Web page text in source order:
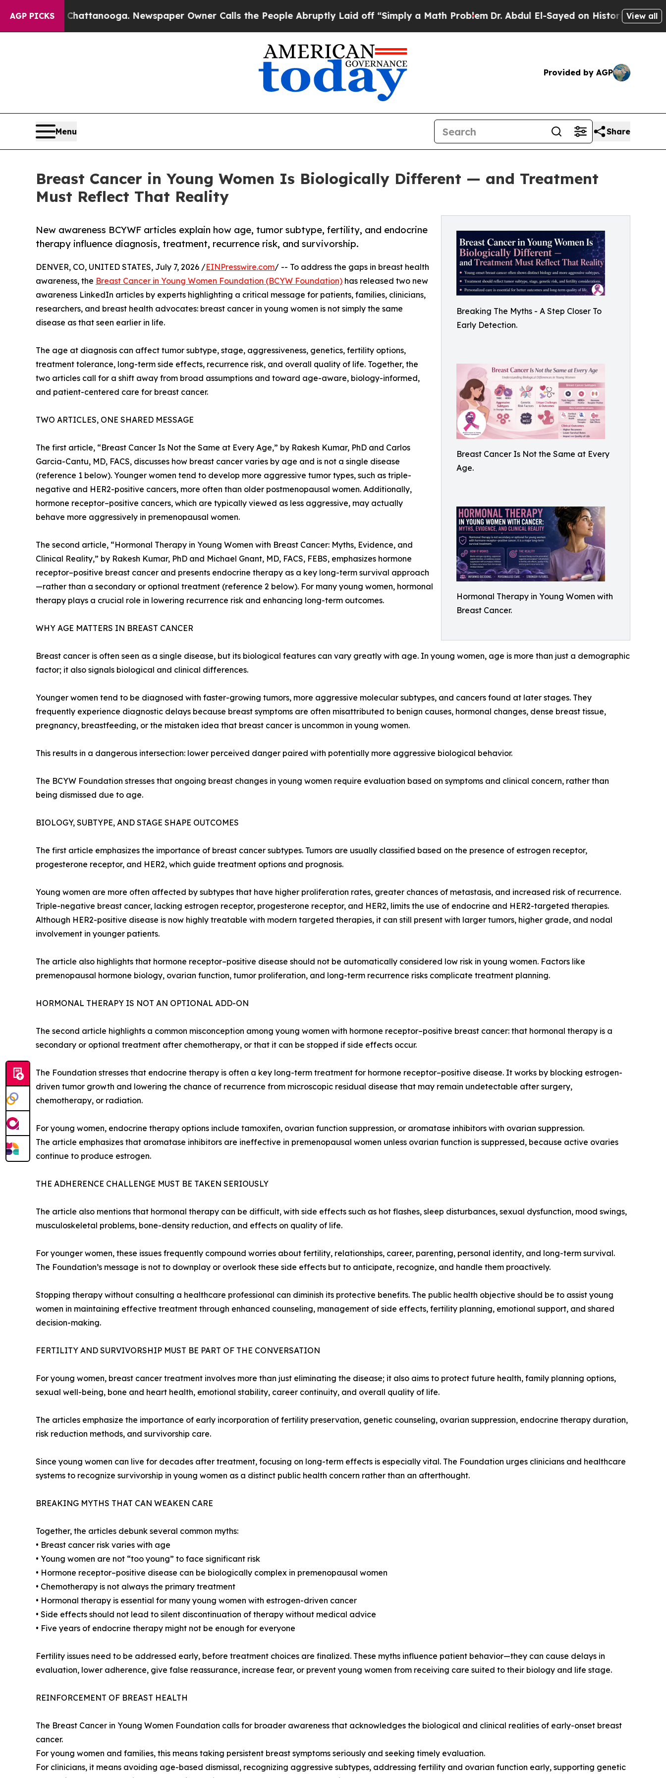
AGP PICKS
Chattanooga. Newspaper Owner Calls the People Abruptly Laid off “Simply a Math ProblemDr. Abdul El-Sayed on Historic Michigan Win:View all
Provided by AGP
Menu Share
Breast Cancer in Young Women Is Biologically Different — and Treatment
Must Reflect That Reality
Breaking The Myths - A Step Closer To
Early Detection.
Breast Cancer Is Not the Same at Every
Age.
Hormonal Therapy in Young Women with
Breast Cancer.
New awareness BCYWF articles explain how age, tumor subtype, fertility, and endocrine
therapy influence diagnosis, treatment, recurrence risk, and survivorship.
DENVER, CO, UNITED STATES, July 7, 2026 /EINPresswire.com/ -- To address the gaps in breast health
awareness, the Breast Cancer in Young Women Foundation (BCYW Foundation) has released two new
awareness LinkedIn articles by experts highlighting a critical message for patients, families, clinicians,
researchers, and breast health advocates: breast cancer in young women is not simply the same
disease as that seen earlier in life.
The age at diagnosis can affect tumor subtype, stage, aggressiveness, genetics, fertility options,
treatment tolerance, long-term side effects, recurrence risk, and overall quality of life. Together, the
two articles call for a shift away from broad assumptions and toward age-aware, biology-informed,
and patient-centered care for breast cancer.
TWO ARTICLES, ONE SHARED MESSAGE
The first article, “Breast Cancer Is Not the Same at Every Age,” by Rakesh Kumar, PhD and Carlos
Garcia-Cantu, MD, FACS, discusses how breast cancer varies by age and is not a single disease
(reference 1 below). Younger women tend to develop more aggressive tumor types, such as triple-
negative and HER2-positive cancers, more often than older postmenopausal women. Additionally,
hormone receptor–positive cancers, which are typically viewed as less aggressive, may actually
behave more aggressively in premenopausal women.
The second article, “Hormonal Therapy in Young Women with Breast Cancer: Myths, Evidence, and
Clinical Reality,” by Rakesh Kumar, PhD and Michael Gnant, MD, FACS, FEBS, emphasizes hormone
receptor–positive breast cancer and presents endocrine therapy as a key long-term survival approach
—rather than a secondary or optional treatment (reference 2 below). For many young women, hormonal
therapy plays a crucial role in lowering recurrence risk and enhancing long-term outcomes.
WHY AGE MATTERS IN BREAST CANCER
Breast cancer is often seen as a single disease, but its biological features can vary greatly with age. In young women, age is more than just a demographic
factor; it also signals biological and clinical differences.
Younger women tend to be diagnosed with faster-growing tumors, more aggressive molecular subtypes, and cancers found at later stages. They
frequently experience diagnostic delays because breast symptoms are often misattributed to benign causes, hormonal changes, dense breast tissue,
pregnancy, breastfeeding, or the mistaken idea that breast cancer is uncommon in young women.
This results in a dangerous intersection: lower perceived danger paired with potentially more aggressive biological behavior.
The BCYW Foundation stresses that ongoing breast changes in young women require evaluation based on symptoms and clinical concern, rather than
being dismissed due to age.
BIOLOGY, SUBTYPE, AND STAGE SHAPE OUTCOMES
The first article emphasizes the importance of breast cancer subtypes. Tumors are usually classified based on the presence of estrogen receptor,
progesterone receptor, and HER2, which guide treatment options and prognosis.
Young women are more often affected by subtypes that have higher proliferation rates, greater chances of metastasis, and increased risk of recurrence.
Triple-negative breast cancer, lacking estrogen receptor, progesterone receptor, and HER2, limits the use of endocrine and HER2-targeted therapies.
Although HER2-positive disease is now highly treatable with modern targeted therapies, it can still present with larger tumors, higher grade, and nodal
involvement in younger patients.
The article also highlights that hormone receptor–positive disease should not be automatically considered low risk in young women. Factors like
premenopausal hormone biology, ovarian function, tumor proliferation, and long-term recurrence risks complicate treatment planning.
HORMONAL THERAPY IS NOT AN OPTIONAL ADD-ON
The second article highlights a common misconception among young women with hormone receptor–positive breast cancer: that hormonal therapy is a
secondary or optional treatment after chemotherapy, or that it can be stopped if side effects occur.
The Foundation stresses that endocrine therapy is often a key long-term treatment for hormone receptor–positive disease. It works by blocking estrogen-
driven tumor growth and lowering the chance of recurrence from microscopic residual disease that may remain undetectable after surgery,
chemotherapy, or radiation.
For young women, endocrine therapy options include tamoxifen, ovarian function suppression, or aromatase inhibitors with ovarian suppression.
The article emphasizes that aromatase inhibitors are ineffective in premenopausal women unless ovarian function is suppressed, because active ovaries
continue to produce estrogen.
THE ADHERENCE CHALLENGE MUST BE TAKEN SERIOUSLY
The article also mentions that hormonal therapy can be difficult, with side effects such as hot flashes, sleep disturbances, sexual dysfunction, mood swings,
musculoskeletal problems, bone-density reduction, and effects on quality of life.
For younger women, these issues frequently compound worries about fertility, relationships, career, parenting, personal identity, and long-term survival.
The Foundation’s message is not to downplay or overlook these side effects but to anticipate, recognize, and handle them proactively.
Stopping therapy without consulting a healthcare professional can diminish its protective benefits. The public health objective should be to assist young
women in maintaining effective treatment through enhanced counseling, management of side effects, fertility planning, emotional support, and shared
decision-making.
FERTILITY AND SURVIVORSHIP MUST BE PART OF THE CONVERSATION
For young women, breast cancer treatment involves more than just eliminating the disease; it also aims to protect future health, family planning options,
sexual well-being, bone and heart health, emotional stability, career continuity, and overall quality of life.
The articles emphasize the importance of early incorporation of fertility preservation, genetic counseling, ovarian suppression, endocrine therapy duration,
risk reduction methods, and survivorship care.
Since young women can live for decades after treatment, focusing on long-term effects is especially vital. The Foundation urges clinicians and healthcare
systems to recognize survivorship in young women as a distinct public health concern rather than an afterthought.
BREAKING MYTHS THAT CAN WEAKEN CARE
Together, the articles debunk several common myths:
• Breast cancer risk varies with age
• Young women are not “too young” to face significant risk
• Hormone receptor–positive disease can be biologically complex in premenopausal women
• Chemotherapy is not always the primary treatment
• Hormonal therapy is essential for many young women with estrogen-driven cancer
• Side effects should not lead to silent discontinuation of therapy without medical advice
• Five years of endocrine therapy might not be enough for everyone
Fertility issues need to be addressed early, before treatment choices are finalized. These myths influence patient behavior—they can cause delays in
evaluation, lower adherence, give false reassurance, increase fear, or prevent young women from receiving care suited to their biology and life stage.
REINFORCEMENT OF BREAST HEALTH
The Breast Cancer in Young Women Foundation calls for broader awareness that acknowledges the biological and clinical realities of early-onset breast
cancer.
For young women and families, this means taking persistent breast symptoms seriously and seeking timely evaluation.
For clinicians, it means avoiding age-based dismissal, recognizing aggressive subtypes, addressing fertility and ovarian function early, supporting genetic